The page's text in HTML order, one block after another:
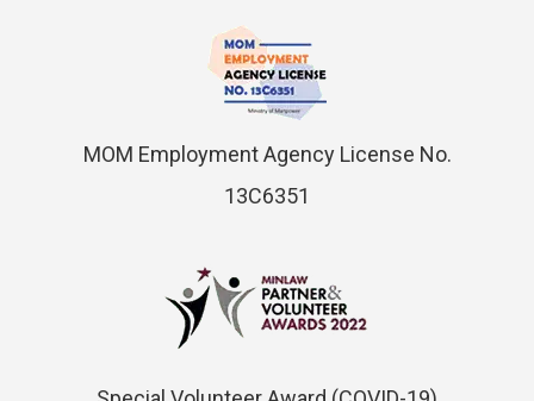
MOM Employment Agency License No.
13C6351